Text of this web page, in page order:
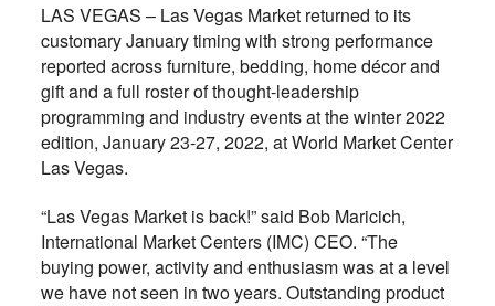
LAS VEGAS – Las Vegas Market returned to its
customary January timing with strong performance
reported across furniture, bedding, home décor and
gift and a full roster of thought-leadership
programming and industry events at the winter 2022
edition, January 23-27, 2022, at World Market Center
Las Vegas.
“Las Vegas Market is back!” said Bob Maricich,
International Market Centers (IMC) CEO. “The
buying power, activity and enthusiasm was at a level
we have not seen in two years. Outstanding product